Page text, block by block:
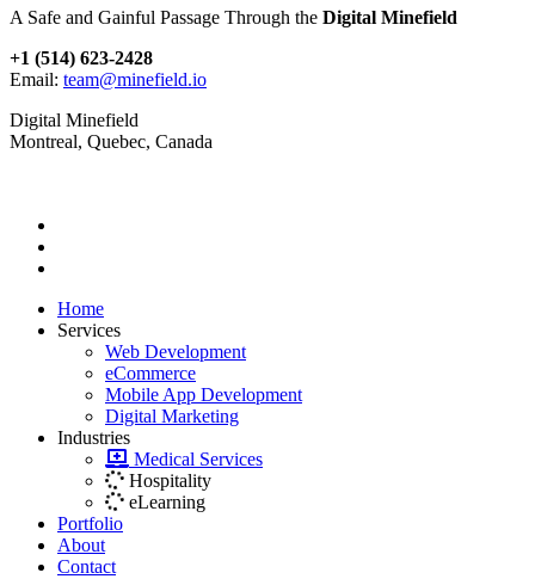
A Safe and Gainful Passage Through the Digital Minefield
+1 (514) 623-2428
Email: team@minefield.io
Digital Minefield
Montreal, Quebec, Canada
Home
Services
Web Development
eCommerce
Mobile App Development
Digital Marketing
Industries
Medical Services
Hospitality
eLearning
Portfolio
About
Contact